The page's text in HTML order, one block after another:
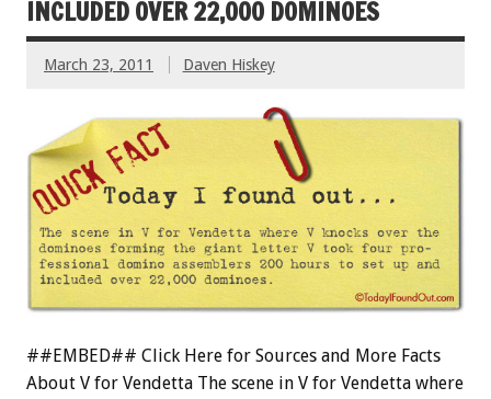
INCLUDED OVER 22,000 DOMINOES
March 23, 2011 Daven Hiskey
##EMBED## Click Here for Sources and More Facts
About V for Vendetta The scene in V for Vendetta where